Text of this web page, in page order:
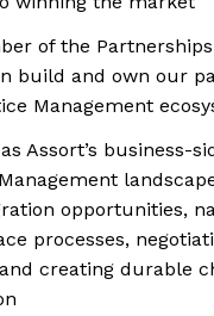
of the
build and own our
Management
Assort’s business-
opportunities,
processes,
creating durable